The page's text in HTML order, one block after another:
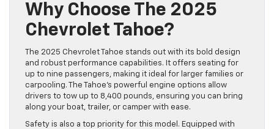
Why Choose The 2025
Chevrolet Tahoe?
The 2025 Chevrolet Tahoe stands out with its bold design
and robust performance capabilities. It offers seating for
up to nine passengers, making it ideal for larger families or
carpooling. The Tahoe’s powerful engine options allow
drivers to tow up to 8,400 pounds, ensuring you can bring
along your boat, trailer, or camper with ease.
Safety is also a top priority for this model. Equipped with